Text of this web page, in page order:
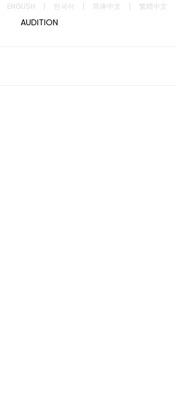
AUDITION
ENGLISH 한국어 简体中文 繁體中文